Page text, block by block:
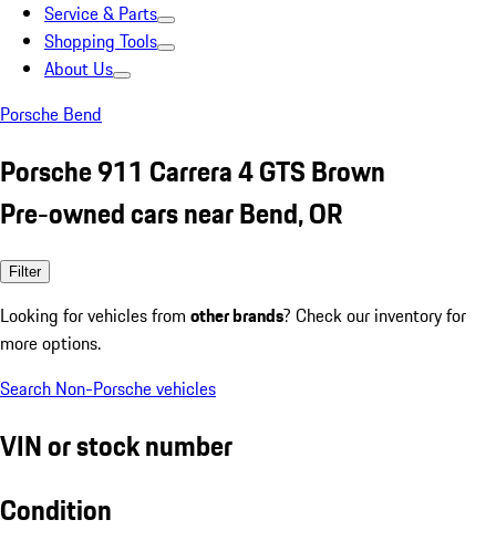
Service & Parts
Shopping Tools
About Us
Porsche Bend
Porsche 911 Carrera 4 GTS Brown
Pre-owned cars near Bend, OR
Filter
Looking for vehicles from other brands? Check our inventory for
more options.
Search Non-Porsche vehicles
VIN or stock number
Condition